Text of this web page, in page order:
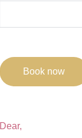
Book now
Dear,